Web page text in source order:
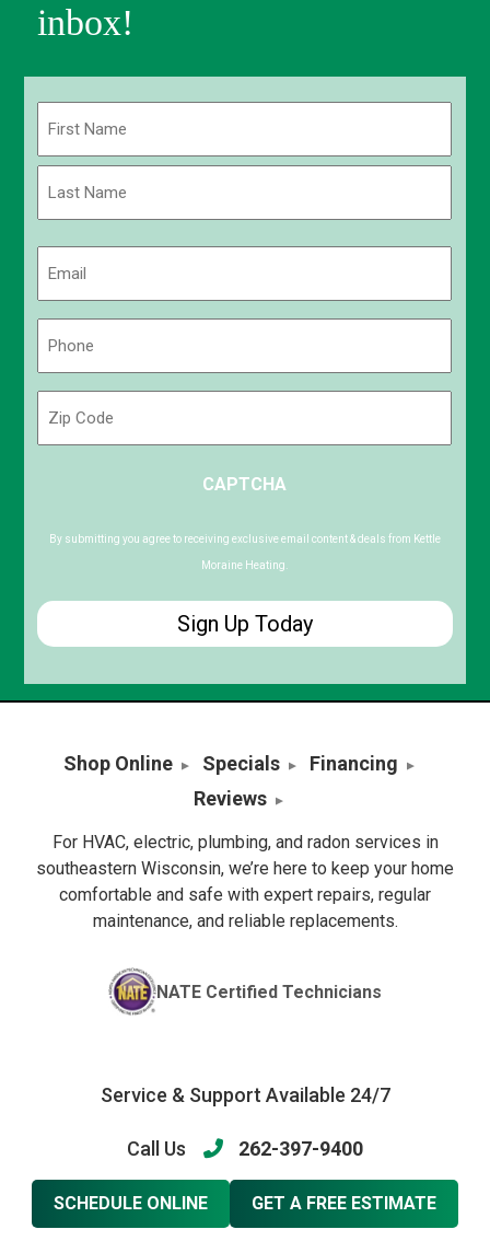
inbox!
First
Code
CAPTCHA
By submitting you agree to receiving exclusive email content & deals from Kettle
Moraine Heating.
Shop Online Specials
Financing
Reviews
For HVAC, electric, plumbing, and radon services in
southeastern Wisconsin, we’re here to keep your home
comfortable and safe with expert repairs, regular
maintenance, and reliable replacements.
NATE Certified Technicians
Service & Support Available 24/7
Call Us 262-397-9400
SCHEDULE ONLINE GET A FREE ESTIMATE